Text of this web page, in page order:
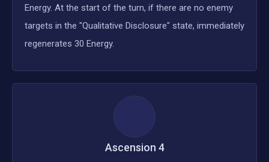
Energy. At the start of the turn, if there are no enemy
targets in the "Qualitative Disclosure" state, immediately
regenerates 30 Energy.
Ascension 4